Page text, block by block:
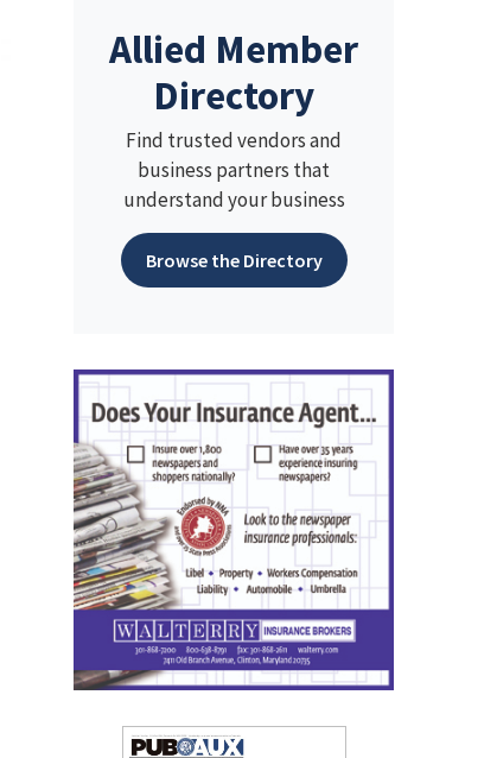
Allied Member
Directory
Find trusted vendors and
business partners that
understand your business
Browse the Directory